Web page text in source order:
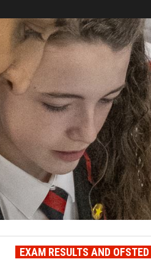
EXAM RESULTS AND OFSTED